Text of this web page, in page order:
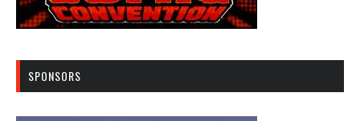
SPONSORS